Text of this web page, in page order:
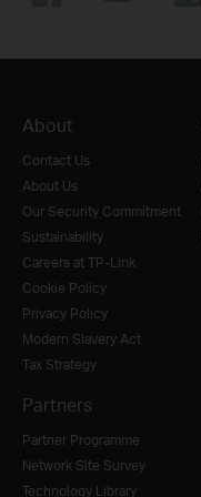
About
Contact Us
About Us
Our Security Commitment
Sustainability
Careers at TP-Link
Cookie Policy
Privacy Policy
Modern Slavery Act
Tax Strategy
Partners
Partner Programme
Network Site Survey
Technology Library